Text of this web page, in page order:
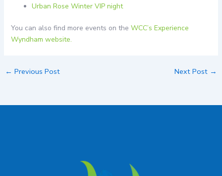
Urban Rose Winter VIP night
You can also find more events on the WCC’s Experience
Wyndham website.
← Previous Post Next Post →